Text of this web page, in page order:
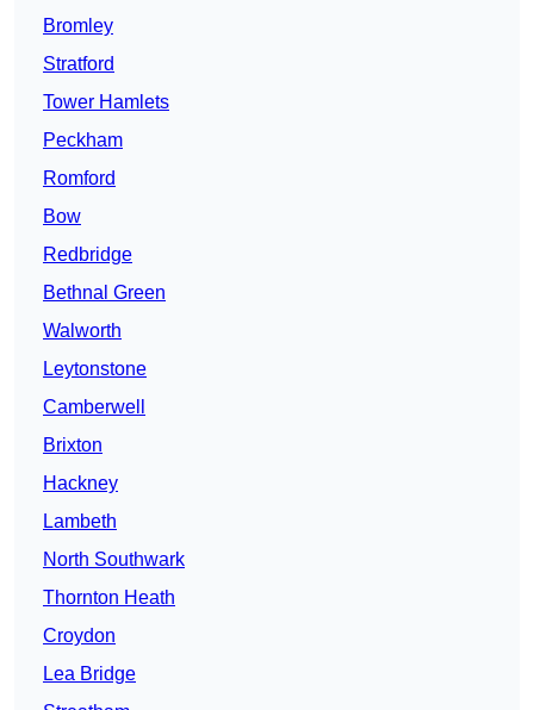
Bromley
Stratford
Tower Hamlets
Peckham
Romford
Bow
Redbridge
Bethnal Green
Walworth
Leytonstone
Camberwell
Brixton
Hackney
Lambeth
North Southwark
Thornton Heath
Croydon
Lea Bridge